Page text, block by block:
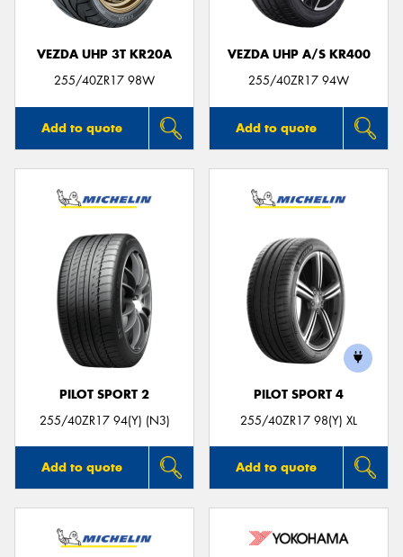
VEZDA UHP 3T KR20A
255/40ZR17 98W
Add to quote
VEZDA UHP A/S KR400
255/40ZR17 94W
Add to quote
PILOT SPORT 2
255/40ZR17 94(Y) (N3)
Add to quote
PILOT SPORT 4
255/40ZR17 98(Y) XL
Add to quote